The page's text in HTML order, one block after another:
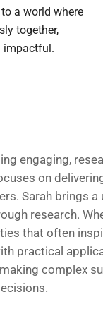
a world where
together,
impactful.
engaging,
on
Sarah brings
research.
that often
practical
complex